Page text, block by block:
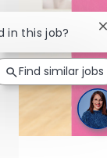
in this job?
Find similar jobs